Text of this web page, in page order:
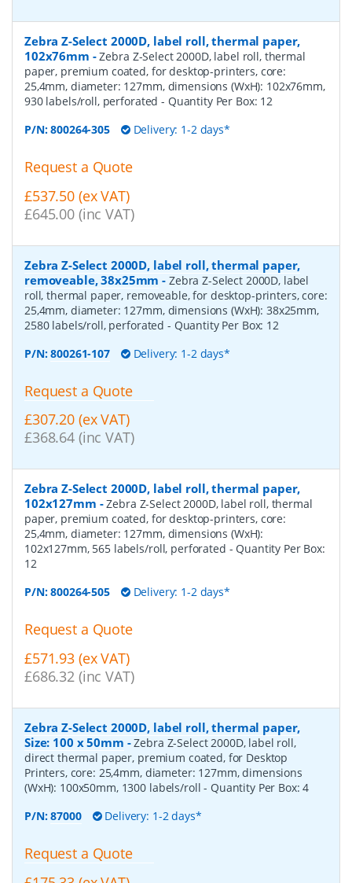
Zebra Z-Select 2000D, label roll, thermal paper,
102x76mm -Zebra Z-Select 2000D, label roll, thermal
paper, premium coated, for desktop-printers, core:
25,4mm, diameter: 127mm, dimensions (WxH): 102x76mm,
930 labels/roll, perforated- Quantity Per Box: 12
P/N:800264-305 Delivery: 1-2 days*
Request a Quote
£537.50 (ex VAT)
£645.00 (inc VAT)
Zebra Z-Select 2000D, label roll, thermal paper,
removeable, 38x25mm - Zebra Z-Select 2000D, label
roll, thermal paper, removeable, for desktop-printers, core:
25,4mm, diameter: 127mm, dimensions (WxH): 38x25mm,
2580 labels/roll, perforated - Quantity Per Box: 12
P/N:800261-107 Delivery: 1-2 days*
Request a Quote
£307.20 (ex VAT)
£368.64 (inc VAT)
Zebra Z-Select 2000D, label roll, thermal paper,
102x127mm -Zebra Z-Select 2000D, label roll, thermal
paper, premium coated, for desktop-printers, core:
25,4mm, diameter: 127mm, dimensions (WxH):
102x127mm, 565 labels/roll, perforated - Quantity Per Box:
12
P/N:800264-505 Delivery: 1-2 days*
Request a Quote
£571.93 (ex VAT)
£686.32 (inc VAT)
Zebra Z-Select 2000D, label roll, thermal paper,
Size: 100 x 50mm -Zebra Z-Select 2000D, label roll,
direct thermal paper, premium coated, for Desktop
Printers, core: 25,4mm, diameter: 127mm, dimensions
(WxH): 100x50mm, 1300 labels/roll- Quantity Per Box:4
P/N:87000 Delivery: 1-2 days*
Request a Quote